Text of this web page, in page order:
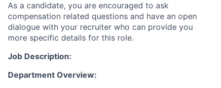
As a candidate, you are encouraged to ask
compensation related questions and have an open
dialogue with your recruiter who can provide you
more specific details for this role.
Job Description:
Department Overview: